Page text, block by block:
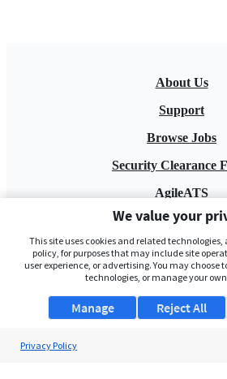
About Us
Support
Browse Jobs
Security Clearance
AgileATS
FedWork
Blog
We value your
This site uses cookies and related
policy, for purposes that may include site
user experience, or advertising. You may choose
technologies, or manage your
Manage Reject All
Privacy Policy